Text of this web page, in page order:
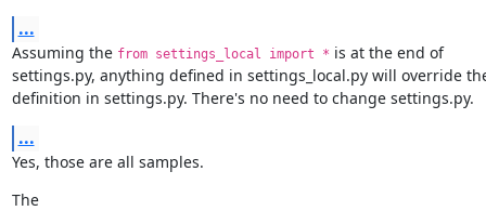
...
Assuming the from settings_local import * is at the end of
settings.py, anything defined in settings_local.py will override
definition in settings.py. There's no need to change settings.py.
...
Yes, those are all samples.
The